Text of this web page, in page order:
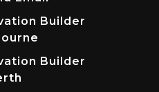
Builder
Builder